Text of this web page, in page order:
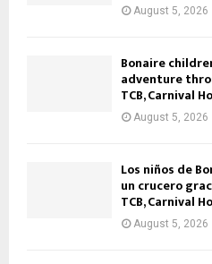
August 5, 2026
Bonaire
adventure
TCB, Carnival
August 5, 2026
Los niños de
un crucero
TCB, Carnival
August 5, 2026